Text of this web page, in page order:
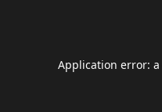
Application error: a